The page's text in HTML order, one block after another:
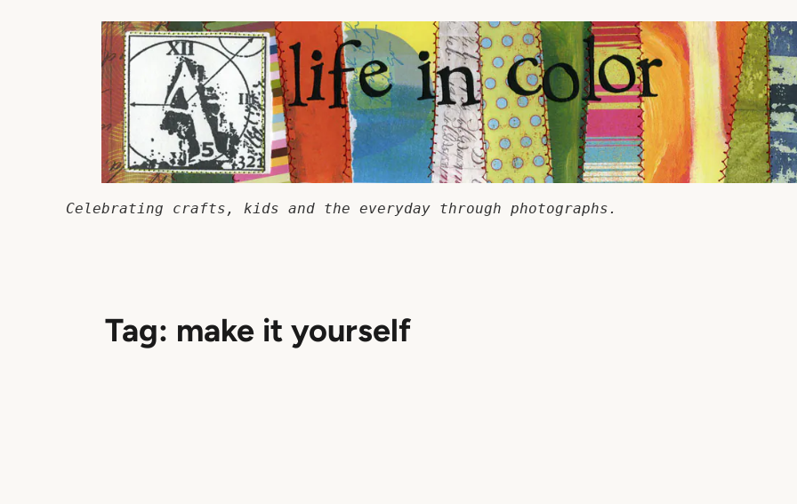
Celebrating crafts, kids and the everyday through photographs.
Tag: make it yourself